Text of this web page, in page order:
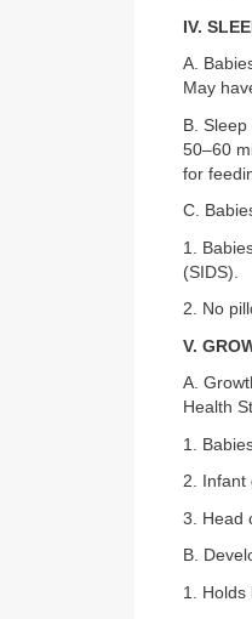
IV.
A.
May
B.
50–60
for
C.
1.
(SIDS).
2. No
V.
A.
Health
1.
2. Infant
3. Head
B.
1. Holds